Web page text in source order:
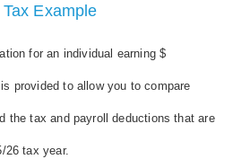
Example
for an individual earning $
provided to allow you to compare
the tax and payroll deductions that are
26 tax year.